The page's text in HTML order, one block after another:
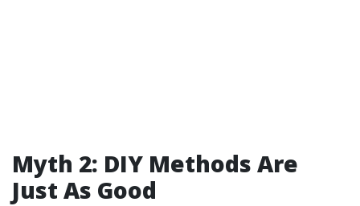
Myth 2: DIY Methods Are
Just As Good